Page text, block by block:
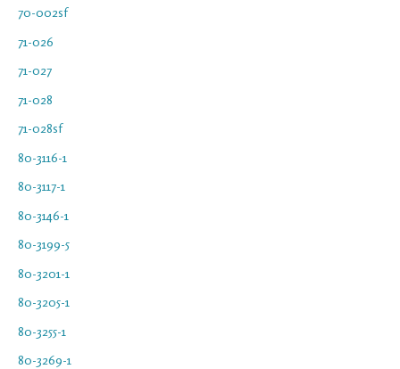
70-002sf
71-026
71-027
71-028
71-028sf
80-3116-1
80-3117-1
80-3146-1
80-3199-5
80-3201-1
80-3205-1
80-3255-1
80-3269-1